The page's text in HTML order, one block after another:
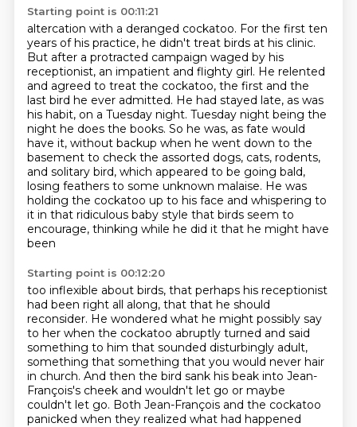
Starting point is 00:11:21
altercation with a deranged cockatoo. For the first ten
years of his practice, he didn't treat birds at his clinic.
But after a protracted campaign waged by his
receptionist, an impatient and flighty girl. He relented
and agreed to treat the cockatoo, the first and the
last bird he ever admitted. He had stayed late, as was
his habit, on a Tuesday night. Tuesday night being the
night he does the books. So he was, as fate would
have it, without backup when he went down to the
basement to check the assorted dogs, cats, rodents,
and solitary bird, which appeared to be going bald,
losing feathers to some unknown malaise. He was
holding the cockatoo up to his face and whispering to
it in that ridiculous baby style that birds seem to
encourage, thinking while he did it that he might have
been
Starting point is 00:12:20
too inflexible about birds, that perhaps his receptionist
had been right all along, that that he should
reconsider. He wondered what he might possibly say
to her when the cockatoo abruptly turned and said
something to him that sounded disturbingly adult,
something that something that you would never hair
in church. And then the bird sank his beak into Jean-
François's cheek and wouldn't let go or maybe
couldn't let go. Both Jean-François and the cockatoo
panicked when they realized what had happened